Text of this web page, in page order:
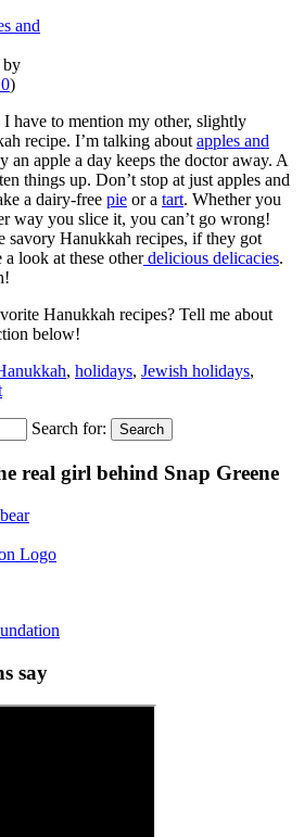
by
)
have to mention my other, slightly
recipe. I’m talking aboutapples and
an apple a day keeps the doctor away. A
things up. Don’t stop at just apples and
a dairy-free pie or a tart. Whether you
way you slice it, you can’t go wrong!
savory Hanukkah recipes, if they got
look at these otherdelicious delicacies.
Hanukkah recipes? Tell me about
below!
, holidays, Jewish holidays,
Search for: Search
real girl behind Snap Greene
say